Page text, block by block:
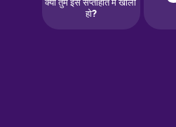
German